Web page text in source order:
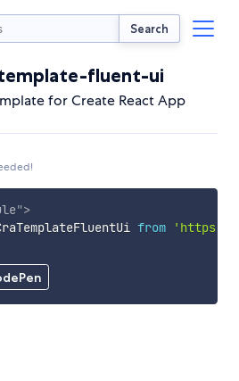
Search
fluent-ui
for Create React App
">
from
'https://